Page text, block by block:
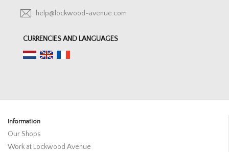
help@lockwood-avenue.com
CURRENCIES AND LANGUAGES
Information
Our Shops
Work at Lockwood Avenue